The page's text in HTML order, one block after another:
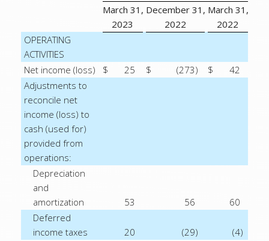
March 31,
2023
December 31,
2022
March 31,
2022
OPERATING
ACTIVITIES
Net income (loss)
$ 25 $ (273) $
42
Adjustments to
reconcile net
income (loss) to
cash (used for)
provided from
operations:
Depreciation
and
amortization
53 56
60
Deferred
income taxes
20 (29) (4)